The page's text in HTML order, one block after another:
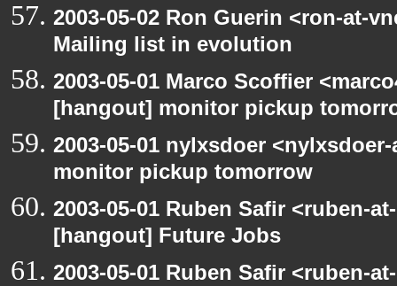
2003-05-02 Ron Guerin <ron-at-
Mailing list in evolution
2003-05-01 Marco Scoffier
[hangout] monitor pickup
2003-05-01 nylxsdoer
monitor pickup tomorrow
2003-05-01 Ruben Safir <ruben-
[hangout] Future Jobs
2003-05-01 Ruben Safir <ruben-